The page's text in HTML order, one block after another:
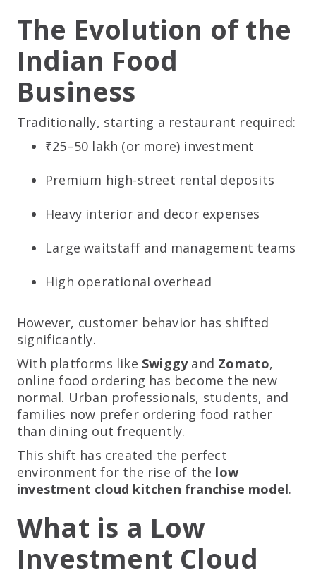
The Evolution of the
Indian Food
Business
Traditionally, starting a restaurant required:
₹25–50 lakh (or more) investment
Premium high-street rental deposits
Heavy interior and decor expenses
Large waitstaff and management teams
High operational overhead
However, customer behavior has shifted
significantly.
With platforms like Swiggyand Zomato,
online food ordering has become the new
normal. Urban professionals, students, and
families now prefer ordering food rather
than dining out frequently.
This shift has created the perfect
environment for the rise of the low
investment cloud kitchen franchise model.
What is a Low
Investment Cloud